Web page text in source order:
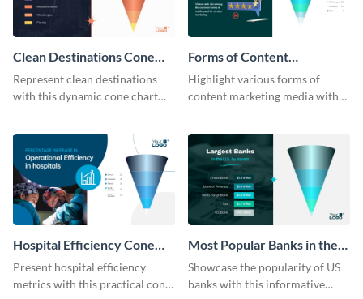
Clean Destinations Cone
Chart
Represent clean destinations
with this dynamic cone chart
Forms of Content
Marketing Media Cone
Chart
Highlight various forms of
content marketing media with
Hospital Efficiency Cone
Chart
Present hospital efficiency
metrics with this practical cone
Most Popular Banks in the
US Cone Chart
Showcase the popularity of US
banks with this informative